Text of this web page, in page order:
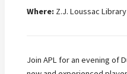
Where: Z.J. Loussac Library
Join APL for an evening of